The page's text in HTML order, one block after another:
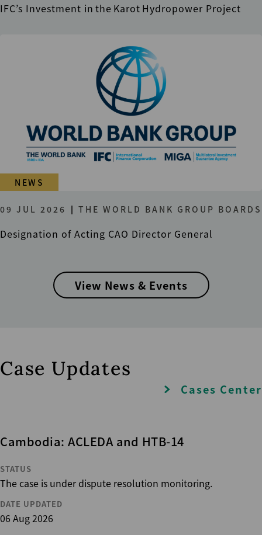
IFC’s Investment in the Karot Hydropower Project
NEWS
09 JUL 2026 THE WORLD BANK GROUP BOARDS
Designation of Acting CAO Director General
View News & Events
Case Updates
Cases Center
Cambodia: ACLEDA and HTB-14
STATUS
The case is under dispute resolution monitoring.
DATE UPDATED
06 Aug 2026